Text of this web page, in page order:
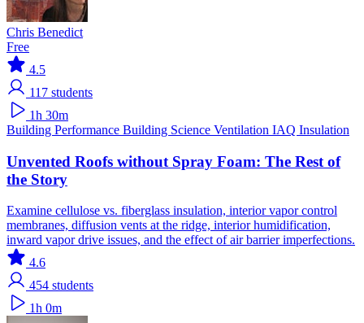
Chris Benedict
Free
4.5
117 students
1h 30m
Building Performance Building Science Ventilation IAQ Insulation
Unvented Roofs without Spray Foam: The Rest of
the Story
Examine cellulose vs. fiberglass insulation, interior vapor control
membranes, diffusion vents at the ridge, interior humidification,
inward vapor drive issues, and the effect of air barrier imperfections.
4.6
454 students
1h 0m